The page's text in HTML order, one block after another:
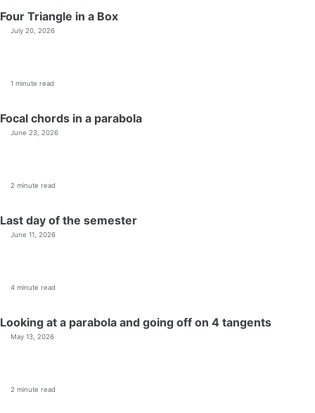
Four Triangle in a Box
July 20, 2026
1 minute read
Focal chords in a parabola
June 23, 2026
2 minute read
Last day of the semester
June 11, 2026
4 minute read
Looking at a parabola and going off on 4 tangents
May 13, 2026
2 minute read